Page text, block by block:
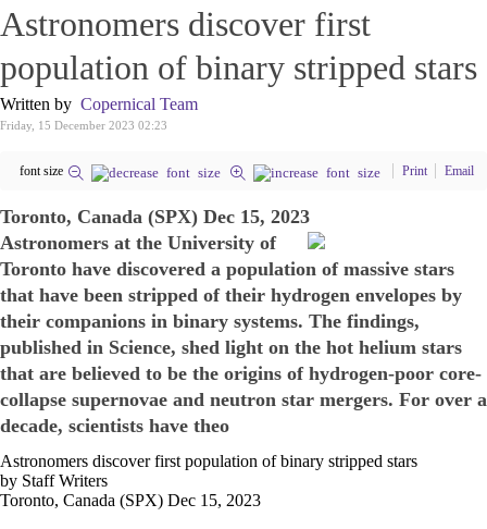
Astronomers discover first
population of binary stripped stars
Written by Copernical Team
Friday, 15 December 2023 02:23
font size Print Email
Toronto, Canada (SPX) Dec 15, 2023
Astronomers at the University of
Toronto have discovered a population of massive stars
that have been stripped of their hydrogen envelopes by
their companions in binary systems. The findings,
published in Science, shed light on the hot helium stars
that are believed to be the origins of hydrogen-poor core-
collapse supernovae and neutron star mergers. For over a
decade, scientists have theo
Astronomers discover first population of binary stripped stars
by Staff Writers
Toronto, Canada (SPX) Dec 15, 2023